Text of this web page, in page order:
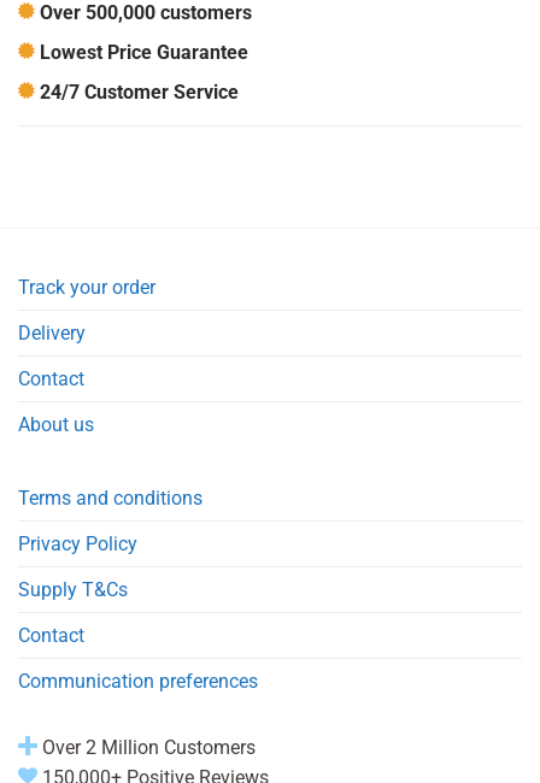
Over 500,000 customers
Lowest Price Guarantee
24/7 Customer Service
Track your order
Delivery
Contact
About us
Terms and conditions
Privacy Policy
Supply T&Cs
Contact
Communication preferences
Over 2 Million Customers
150,000+ Positive Reviews